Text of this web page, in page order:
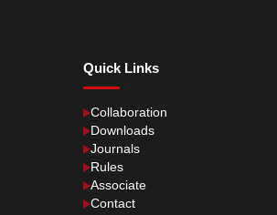
Quick Links
Collaboration
Downloads
Journals
Rules
Associate
Contact